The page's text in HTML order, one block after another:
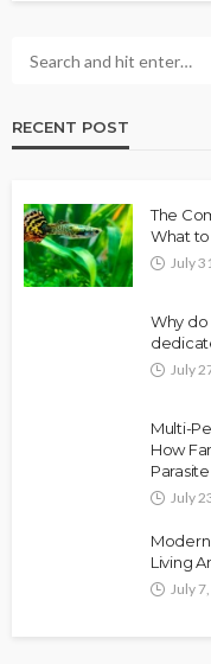
RECENT POST
The
What
July
Why
July
Multi-
How
July
Living
July